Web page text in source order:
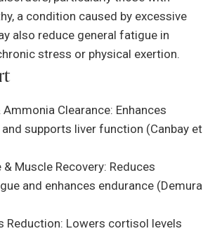
a condition caused by excessive
also reduce general fatigue in
stress or physical exertion.
Clearance: Enhances
supports liver function (Canbay et
Muscle Recovery: Reduces
and enhances endurance (Demura
Reduction: Lowers cortisol levels